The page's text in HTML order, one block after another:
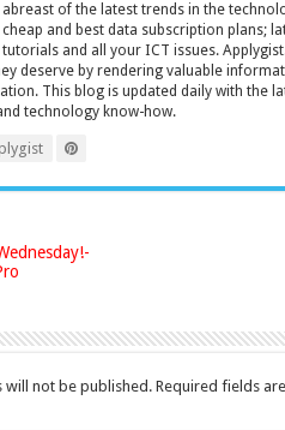
abreast of the latest trends in the
cheap and best data subscription plans;
tutorials and all your ICT issues.
deserve by rendering valuable
This blog is updated daily with the
technology know-how.
will not be published. Required fields